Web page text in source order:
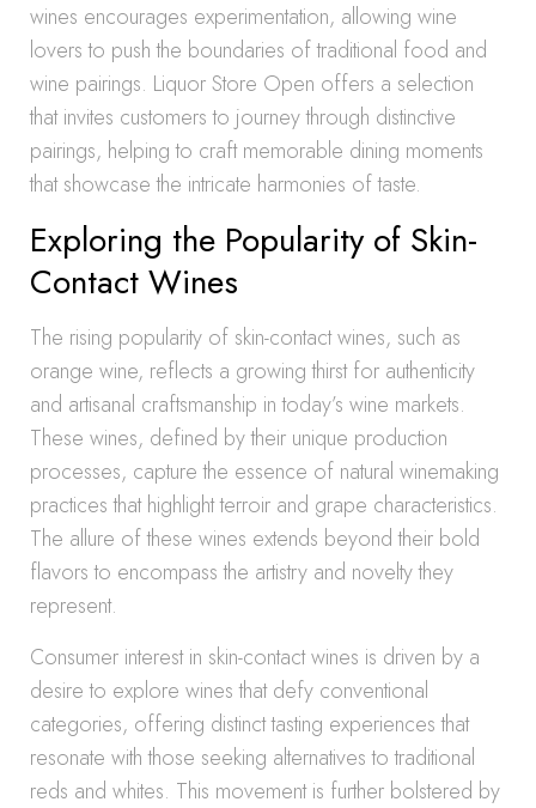
wines encourages experimentation, allowing wine
lovers to push the boundaries of traditional food and
wine pairings. Liquor Store Open offers a selection
that invites customers to journey through distinctive
pairings, helping to craft memorable dining moments
that showcase the intricate harmonies of taste.
Exploring the Popularity of Skin-
Contact Wines
The rising popularity of skin-contact wines, such as
orange wine, reflects a growing thirst for authenticity
and artisanal craftsmanship in today’s wine markets.
These wines, defined by their unique production
processes, capture the essence of natural winemaking
practices that highlight terroir and grape characteristics.
The allure of these wines extends beyond their bold
flavors to encompass the artistry and novelty they
represent.
Consumer interest in skin-contact wines is driven by a
desire to explore wines that defy conventional
categories, offering distinct tasting experiences that
resonate with those seeking alternatives to traditional
reds and whites. This movement is further bolstered by